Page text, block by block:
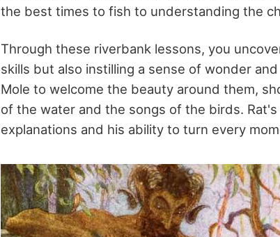
the best times to fish to understanding the
Through these riverbank lessons, you
skills but also instilling a sense of wonder
Mole to welcome the beauty around them,
of the water and the songs of the birds.
explanations and his ability to turn every